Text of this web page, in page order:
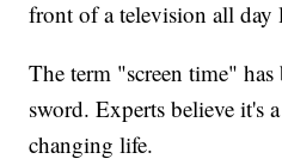
front of a television all day
The term "screen time"
sword. Experts believe it's
changing life.